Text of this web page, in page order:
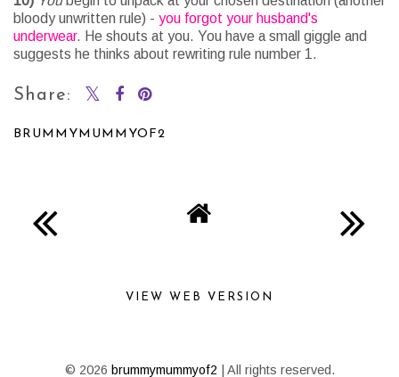
bloody unwritten rule) - you forgot your husband's
underwear. He shouts at you. You have a small giggle and
suggests he thinks about rewriting rule number 1.
Share:
BRUMMYMUMMYOF2
VIEW WEB VERSION
© 2026 brummymummyof2 | All rights reserved.